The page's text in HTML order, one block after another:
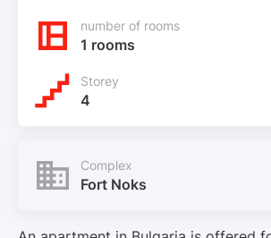
number of rooms
1 rooms
Storey
4
Complex
Fort Noks